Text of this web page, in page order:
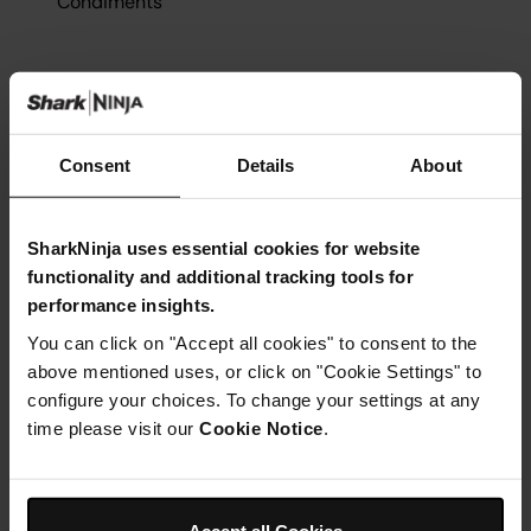
Consent Details About
SharkNinja uses essential cookies for website
functionality and additional tracking tools for
performance insights.
You can click on "Accept all cookies" to consent to the
above mentioned uses, or click on "Cookie Settings" to
configure your choices. To change your settings at any
time please visit our Cookie Notice
Instructions
Insert grill plate in to the Ninja Foodi Health Grill && Air
Fryer and close the lid. Select GRILL, set temperature to
HIGH, and set time to 8 minutes for medium-cooked
Step 2
While unit is preheating, divide the ground beef into 4
portions and hand-form each into a loosely formed
10cm patty
each patty (this will help the burgers keep their shapes
uniform during cooking). Season patties with salt and